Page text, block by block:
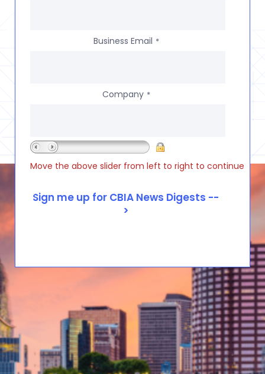
Business Email *
Company *
Move the above slider from left to right to continue